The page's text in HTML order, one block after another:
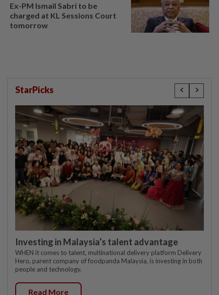
Ex-PM Ismail Sabri to be
charged at KL Sessions Court
tomorrow
StarPicks
Investing in Malaysia’s talent advantage
WHEN it comes to talent, multinational delivery platform Delivery
Hero, parent company of foodpanda Malaysia, is investing in both
people and technology.
Read More